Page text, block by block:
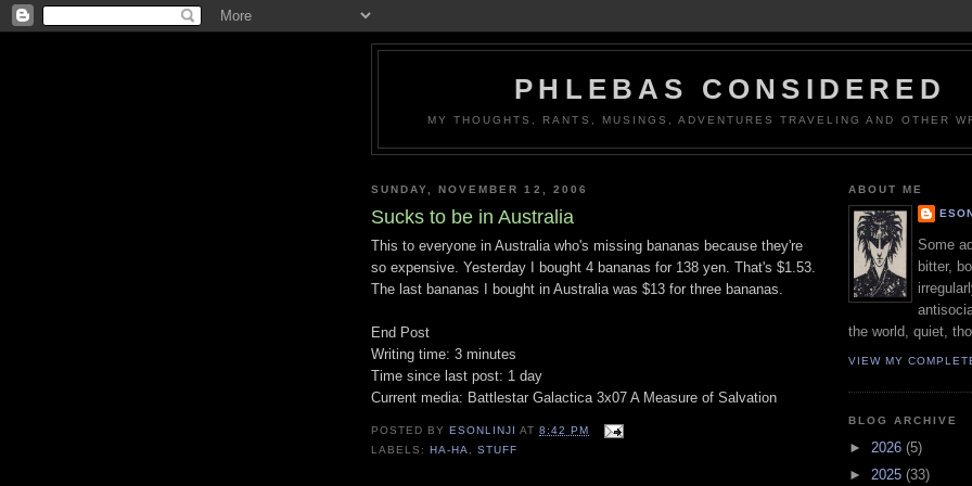
PHLEBAS CONSIDERED
MY THOUGHTS, RANTS, MUSINGS, ADVENTURES TRAVELING AND OTHER
SUNDAY, NOVEMBER 12, 2006
Sucks to be in Australia
This to everyone in Australia who's missing bananas because they're
so expensive. Yesterday I bought 4 bananas for 138 yen. That's $1.53.
The last bananas I bought in Australia was $13 for three bananas.
End Post
Writing time: 3 minutes
Time since last post: 1 day
Current media: Battlestar Galactica 3x07 A Measure of Salvation
POSTED BYESONLINJI AT8:42 PM
LABELS:HA-HA ,STUFF
ABOUT ME
Some
bitter,
the world, quiet,
VIEW MY
BLOG ARCHIVE
► 2026 (5)
► 2025 (33)